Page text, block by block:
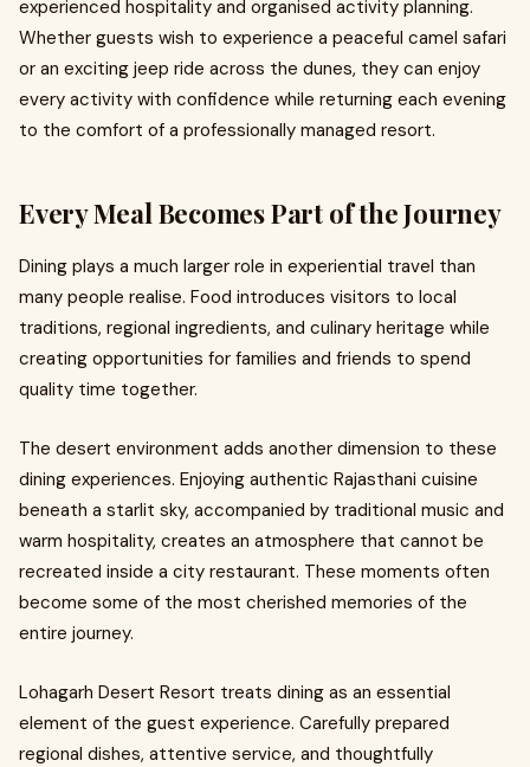
experienced hospitality and organised activity planning.
Whether guests wish to experience a peaceful camel safari
or an exciting jeep ride across the dunes, they can enjoy
every activity with confidence while returning each evening
to the comfort of a professionally managed resort.
Every Meal Becomes Part of the Journey
Dining plays a much larger role in experiential travel than
many people realise. Food introduces visitors to local
traditions, regional ingredients, and culinary heritage while
creating opportunities for families and friends to spend
quality time together.
The desert environment adds another dimension to these
dining experiences. Enjoying authentic Rajasthani cuisine
beneath a starlit sky, accompanied by traditional music and
warm hospitality, creates an atmosphere that cannot be
recreated inside a city restaurant. These moments often
become some of the most cherished memories of the
entire journey.
Lohagarh Desert Resort treats dining as an essential
element of the guest experience. Carefully prepared
regional dishes, attentive service, and thoughtfully